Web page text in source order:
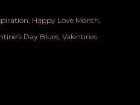
Happy Love Month
Day Blues Valentines